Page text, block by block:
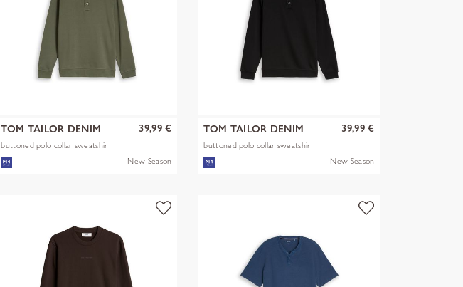
TOM TAILOR DENIM
buttoned polo collar sweatshir
39,99 €
New Season
TOM TAILOR DENIM
buttoned polo collar sweatshir
39,99 €
New Season